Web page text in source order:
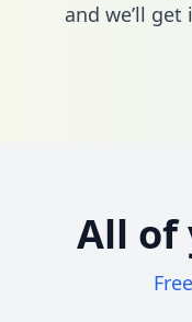
and we’ll
All of